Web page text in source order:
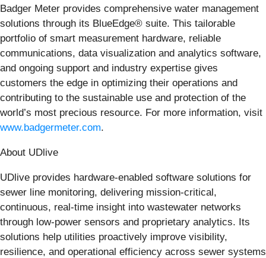
Badger Meter provides comprehensive water management
solutions through its BlueEdge® suite. This tailorable
portfolio of smart measurement hardware, reliable
communications, data visualization and analytics software,
and ongoing support and industry expertise gives
customers the edge in optimizing their operations and
contributing to the sustainable use and protection of the
world’s most precious resource. For more information, visit
www.badgermeter.com.
About UDlive
UDlive provides hardware‑enabled software solutions for
sewer line monitoring, delivering mission-critical,
continuous, real‑time insight into wastewater networks
through low‑power sensors and proprietary analytics. Its
solutions help utilities proactively improve visibility,
resilience, and operational efficiency across sewer systems